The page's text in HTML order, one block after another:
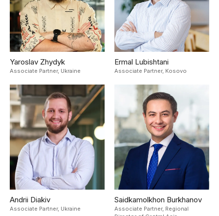
Yaroslav Zhydyk
Associate Partner, Ukraine
Ermal Lubishtani
Associate Partner, Kosovo
Andrii Diakiv
Associate Partner, Ukraine
Saidkamolkhon Burkhanov
Associate Partner, Regional